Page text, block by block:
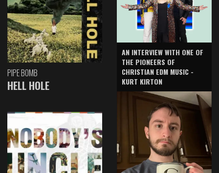
PIPE BOMB
HELL HOLE
AN INTERVIEW WITH ONE OF
THE PIONEERS OF
CHRISTIAN EDM MUSIC -
KURT KIRTON